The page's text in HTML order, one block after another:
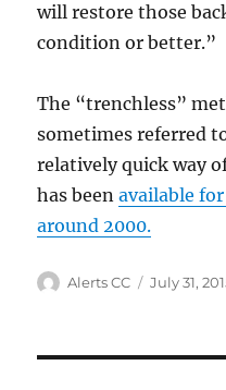
will restore those
condition or better.”
The “trenchless”
sometimes referred
relatively quick way
has beenavailable
around 2000.
Author
Alerts CC
Posted
July 31,